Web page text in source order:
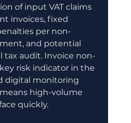
of input VAT claims
invoices, fixed
per non-
and potential
tax audit. Invoice non-
risk indicator in the
digital monitoring
high-volume
quickly.